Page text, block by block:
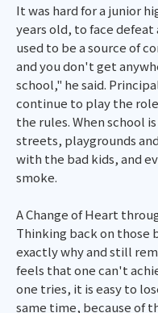
It was hard for a junior
years old, to face
used to be a source of
and you don't get
school," he said.
continue to play the
the rules. When school
streets, playgrounds
with the bad kids, and
smoke.
A Change of Heart
Thinking back on those
exactly why and still
feels that one can't
one tries, it is easy to
same time, because of